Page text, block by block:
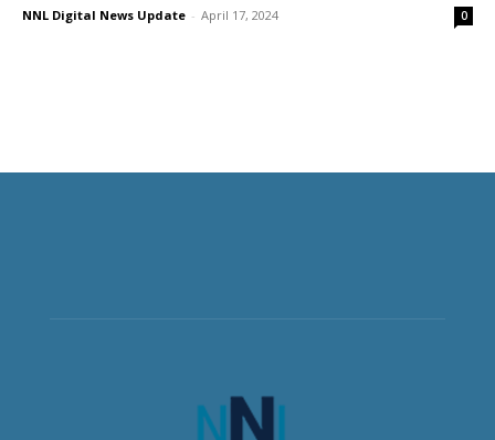
NNL Digital News Update - April 17, 2024 0